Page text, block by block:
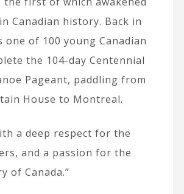
Canadian history. Back in
one of 100 young Canadian
the 104-day Centennial
Pageant, paddling from
House to Montreal.
a deep respect for the
and a passion for the
of Canada.”